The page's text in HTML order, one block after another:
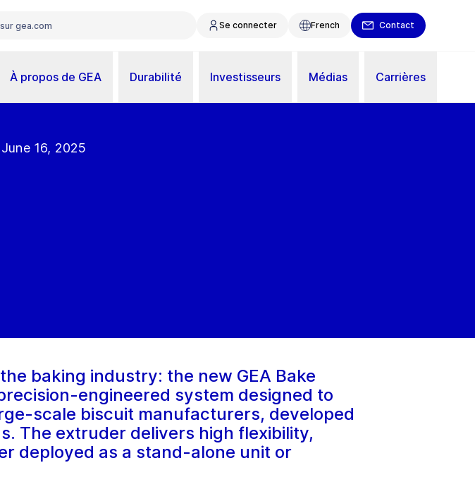
Se connecter French Contact
À propos de GEA Durabilité Investisseurs Médias Carrières
June 16, 2025
baking industry: the new GEA Bake
engineered system designed to
scale biscuit manufacturers, developed
The extruder delivers high flexibility,
deployed as a stand-alone unit or